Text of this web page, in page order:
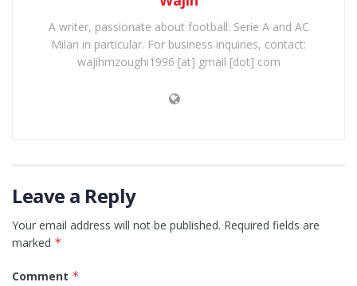
A writer, passionate about football: Serie A and AC
Milan in particular. For business inquiries, contact:
wajihmzoughi1996 [at] gmail [dot] com
Leave a Reply
Your email address will not be published. Required fields are
marked *
Comment *